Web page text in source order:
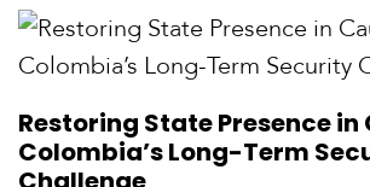
b
e
a
Restoring State Presence in
Colombia’s Long-Term